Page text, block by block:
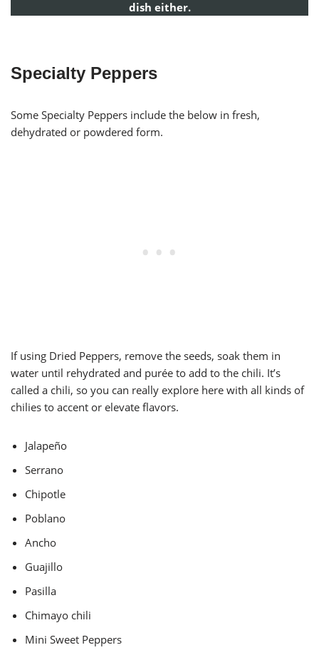
dish either.
Specialty Peppers
Some Specialty Peppers include the below in fresh,
dehydrated or powdered form.
If using Dried Peppers, remove the seeds, soak them in
water until rehydrated and purée to add to the chili. It’s
called a chili, so you can really explore here with all kinds of
chilies to accent or elevate flavors.
Jalapeño
Serrano
Chipotle
Poblano
Ancho
Guajillo
Pasilla
Chimayo chili
Mini Sweet Peppers